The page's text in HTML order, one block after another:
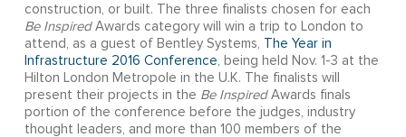
construction, or built. The three finalists chosen for each
Be InspiredAwards category will win a trip to London to
attend, as a guest of Bentley Systems, The Year in
Infrastructure 2016 Conference , being held Nov. 1-3 at the
Hilton London Metropole in the U.K. The finalists will
present their projects in the Be InspiredAwards finals
portion of the conference before the judges, industry
thought leaders, and more than 100 members of the